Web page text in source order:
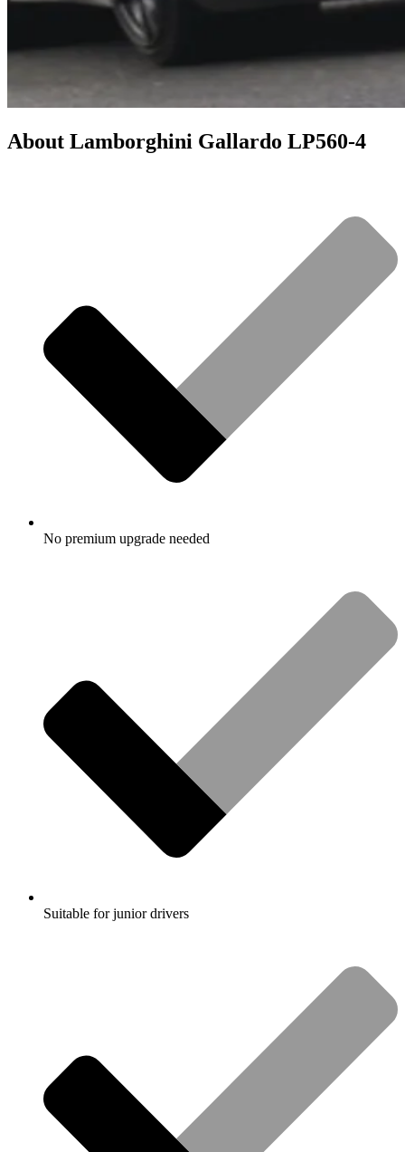
About Lamborghini Gallardo LP560-4
No premium upgrade needed
Suitable for junior drivers